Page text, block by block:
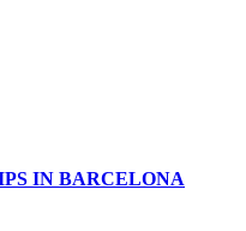
IN BARCELONA